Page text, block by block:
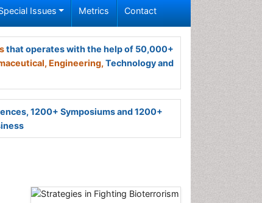
Issues Metrics Contact
that operates with the help of 50,000+
Engineering, Technology and
1200+ Symposiums and 1200+